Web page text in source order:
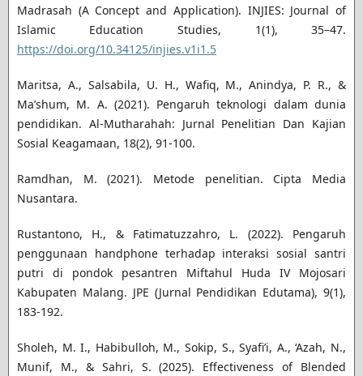
Madrasah (A Concept and Application). INJIES: Journal of
Islamic Education Studies, 1(1), 35–47.
https://doi.org/10.34125/injies.v1i1.5
Maritsa, A., Salsabila, U. H., Wafiq, M., Anindya, P. R., &
Ma’shum, M. A. (2021). Pengaruh teknologi dalam dunia
pendidikan. Al-Mutharahah: Jurnal Penelitian Dan Kajian
Sosial Keagamaan, 18(2), 91-100.
Ramdhan, M. (2021). Metode penelitian. Cipta Media
Nusantara.
Rustantono, H., & Fatimatuzzahro, L. (2022). Pengaruh
penggunaan handphone terhadap interaksi sosial santri
putri di pondok pesantren Miftahul Huda IV Mojosari
Kabupaten Malang. JPE (Jurnal Pendidikan Edutama), 9(1),
183-192.
Sholeh, M. I., Habibulloh, M., Sokip, S., Syafi’i, A., ‘Azah, N.,
Munif, M., & Sahri, S. (2025). Effectiveness of Blended